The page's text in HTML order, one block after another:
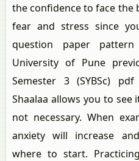
the confidence to face the
fear and stress since
question paper
University of Pune
Semester 3 (SYBSc)
Shaalaa allows you to
not necessary. When
anxiety will increase
where to start.